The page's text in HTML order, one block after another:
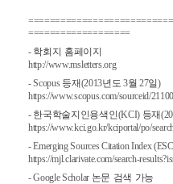
===================
- 학회지 홈페이지
http://www.msletters.org
- Scopus 등재(2013년도 3월 27일)
https://www.scopus.com/sourceid/
- 한국학술지인용색인(KCI) 등재
https://www.kci.go.kr/kciportal/po/
- Emerging Sources Citation Index
https://mjl.clarivate.com/search-
- Google Scholar 논문 검색 가능